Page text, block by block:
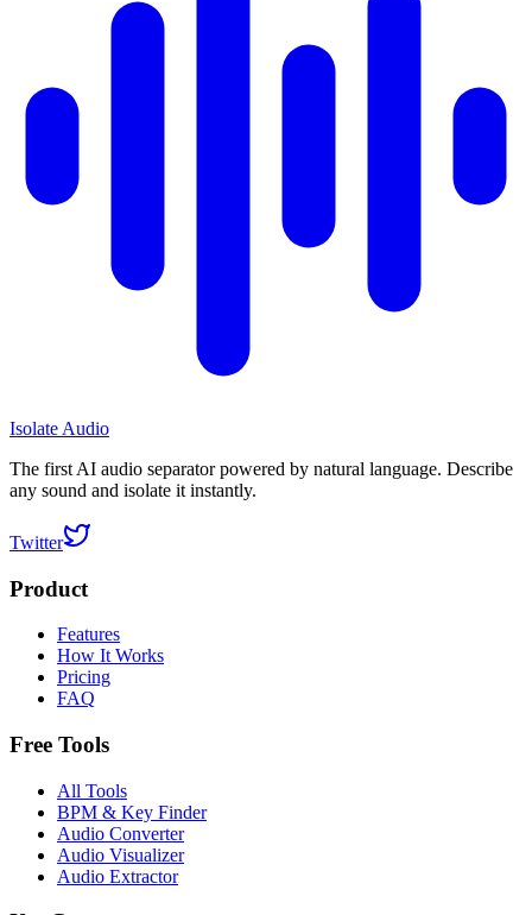
Isolate Audio
The first AI audio separator powered by natural language. Describe
any sound and isolate it instantly.
Twitter
Product
Features
How It Works
Pricing
FAQ
Free Tools
All Tools
BPM & Key Finder
Audio Converter
Audio Visualizer
Audio Extractor